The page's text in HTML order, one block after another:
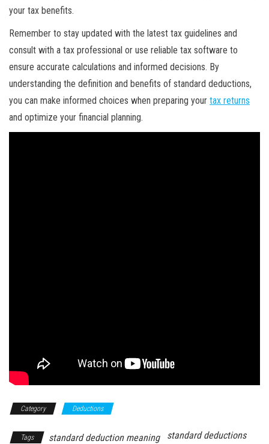
your tax benefits.
Remember to stay updated with the latest tax guidelines and
consult with a tax professional or use reliable tax software to
ensure accurate calculations and informed decisions. By
understanding the definition and benefits of standard deductions,
you can make informed choices when preparing your tax returns
and optimize your financial planning.
Category Deductions
Tags standard deduction meaning
standard deductions